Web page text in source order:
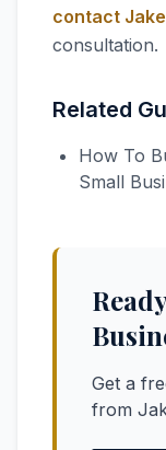
contact
consultation.
Related
How To
Small
Get a
from